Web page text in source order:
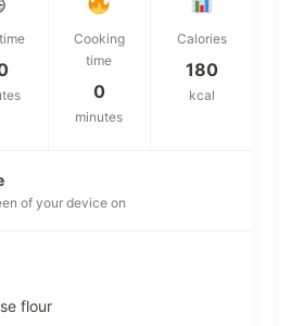
Cooking
time
0
minutes
Calories
180
kcal
of your device on
flour